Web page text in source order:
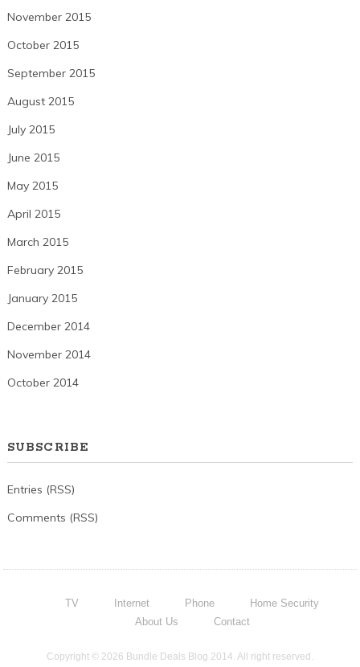
November 2015
October 2015
September 2015
August 2015
July 2015
June 2015
May 2015
April 2015
March 2015
February 2015
January 2015
December 2014
November 2014
October 2014
SUBSCRIBE
Entries (RSS)
Comments (RSS)
TV Internet Phone
Home Security
About Us
Contact
Copyright © 2026 Bundle Deals Blog 2014. All right reserved.